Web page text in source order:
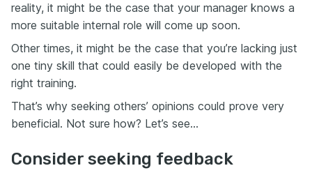
reality, it might be the case that your manager knows a
more suitable internal role will come up soon.
Other times, it might be the case that you’re lacking just
one tiny skill that could easily be developed with the
right training.
That’s why seeking others’ opinions could prove very
beneficial. Not sure how? Let’s see…
Consider seeking feedback